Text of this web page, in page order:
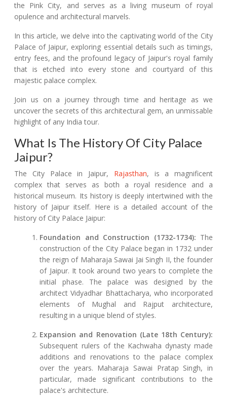
the Pink City, and serves as a living museum of royal
opulence and architectural marvels.
In this article, we delve into the captivating world of the City
Palace of Jaipur, exploring essential details such as timings,
entry fees, and the profound legacy of Jaipur's royal family
that is etched into every stone and courtyard of this
majestic palace complex.
Join us on a journey through time and heritage as we
uncover the secrets of this architectural gem, an unmissable
highlight of any India tour.
What Is The History Of City Palace
Jaipur?
The City Palace in Jaipur, Rajasthan, is a magnificent
complex that serves as both a royal residence and a
historical museum. Its history is deeply intertwined with the
history of Jaipur itself. Here is a detailed account of the
history of City Palace Jaipur:
Foundation and Construction (1732-1734): The
construction of the City Palace began in 1732 under
the reign of Maharaja Sawai Jai Singh II, the founder
of Jaipur. It took around two years to complete the
initial phase. The palace was designed by the
architect Vidyadhar Bhattacharya, who incorporated
elements of Mughal and Rajput architecture,
resulting in a unique blend of styles.
Expansion and Renovation (Late 18th Century):
Subsequent rulers of the Kachwaha dynasty made
additions and renovations to the palace complex
over the years. Maharaja Sawai Pratap Singh, in
particular, made significant contributions to the
palace's architecture.